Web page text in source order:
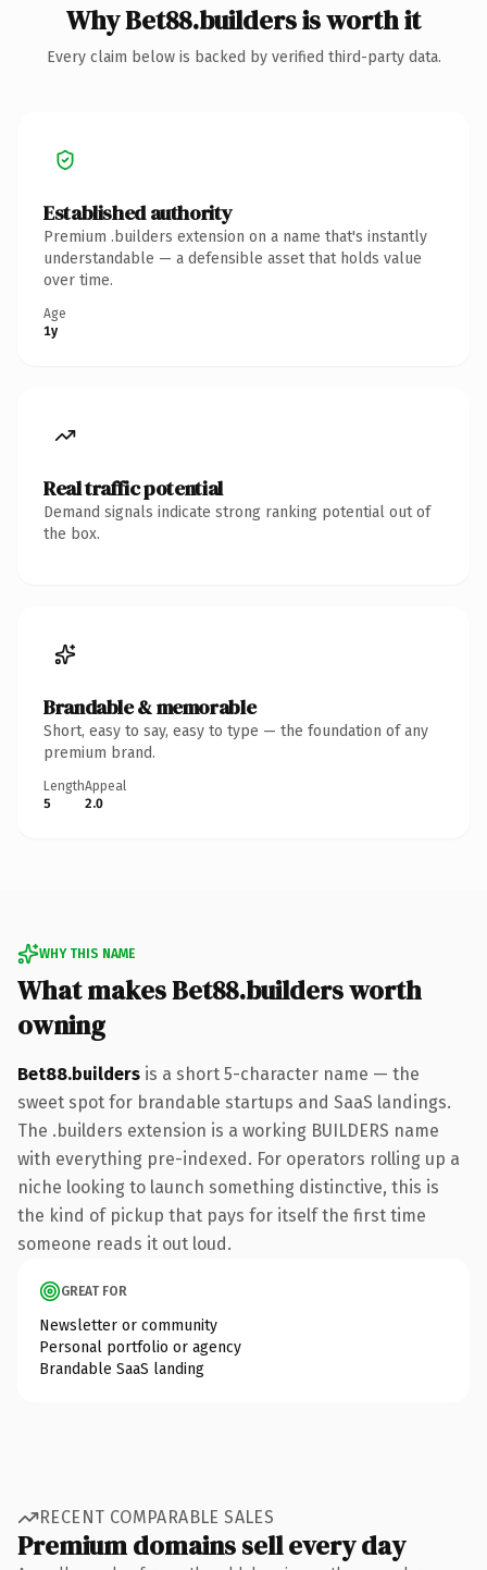
Why Bet88.builders is worth it
Every claim below is backed by verified third-party data.
Established authority
Premium .builders extension on a name that's instantly
understandable — a defensible asset that holds value
over time.
Age
1y
Real traffic potential
Demand signals indicate strong ranking potential out of
the box.
Brandable & memorable
Short, easy to say, easy to type — the foundation of any
premium brand.
Length
5
Appeal
2.0
WHY THIS NAME
What makes Bet88.builders worth
owning
Bet88.builders is a short 5-character name — the
sweet spot for brandable startups and SaaS landings.
The .builders extension is a working BUILDERS name
with everything pre-indexed. For operators rolling up a
niche looking to launch something distinctive, this is
the kind of pickup that pays for itself the first time
someone reads it out loud.
GREAT FOR
Newsletter or community
Personal portfolio or agency
Brandable SaaS landing
RECENT COMPARABLE SALES
Premium domains sell every day